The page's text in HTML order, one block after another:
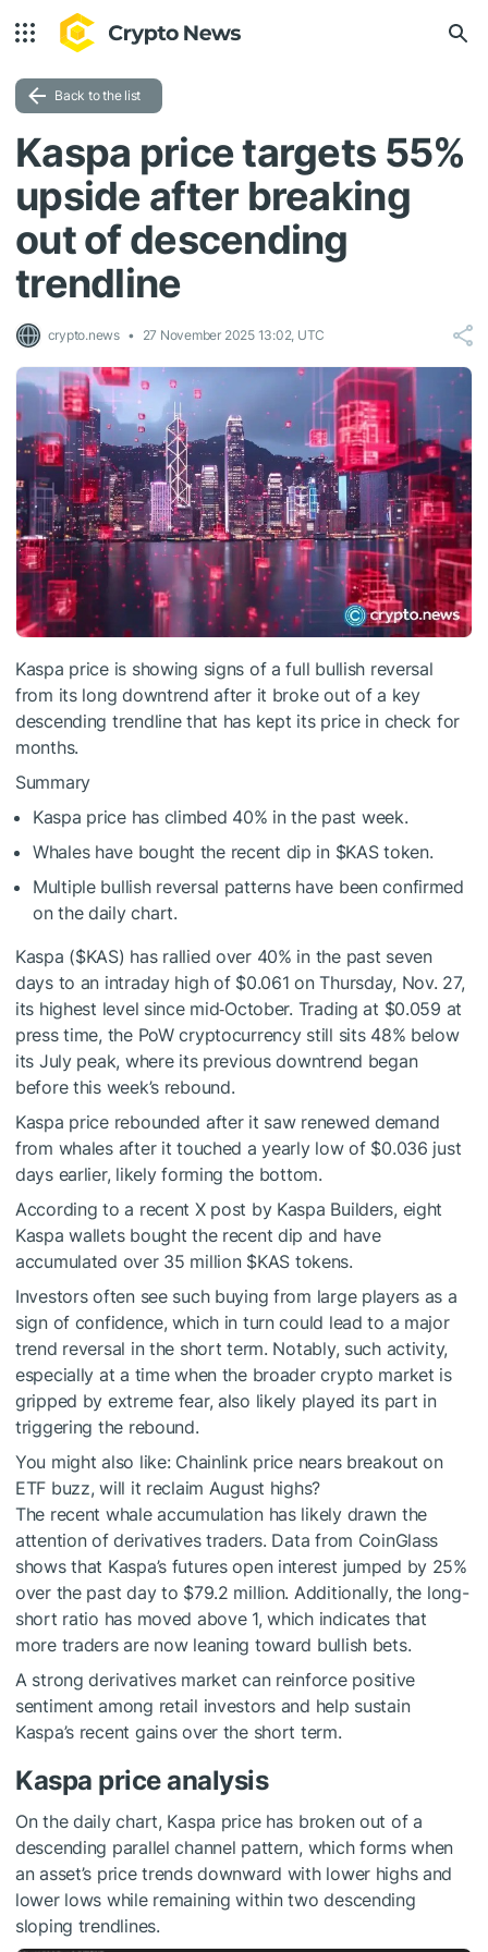
Back to the list
Kaspa price targets 55%
upside after breaking
out of descending
trendline
crypto.news 27 November 2025 13:02, UTC
Kaspa price is showing signs of a full bullish reversal
from its long downtrend after it broke out of a key
descending trendline that has kept its price in check for
months.
Summary
Kaspa price has climbed 40% in the past week.
Whales have bought the recent dip in $KAStoken.
Multiple bullish reversal patterns have been confirmed
on the daily chart.
Kaspa ($KAS) has rallied over 40% in the past seven
days to an intraday high of $0.061 on Thursday, Nov. 27,
its highest level since mid‑October. Trading at $0.059 at
press time, the PoW cryptocurrency still sits 48% below
its July peak, where its previous downtrend began
before this week’s rebound.
Kaspa price rebounded after it saw renewed demand
from whales after it touched a yearly low of $0.036 just
days earlier, likely forming the bottom.
According to a recent X post by Kaspa Builders, eight
Kaspa wallets bought the recent dip and have
accumulated over 35 million $KAS tokens.
Investors often see such buying from large players as a
sign of confidence, which in turn could lead to a major
trend reversal in the short term. Notably, such activity,
especially at a time when the broader crypto market is
gripped by extreme fear, also likely played its part in
triggering the rebound.
You might also like: Chainlink price nears breakout on
ETF buzz, will it reclaim August highs?
The recent whale accumulation has likely drawn the
attention of derivatives traders. Data from CoinGlass
shows that Kaspa’s futures open interest jumped by 25%
over the past day to $79.2 million. Additionally, the long-
short ratio has moved above 1, which indicates that
more traders are now leaning toward bullish bets.
A strong derivatives market can reinforce positive
sentiment among retail investors and help sustain
Kaspa’s recent gains over the short term.
Kaspa price analysis
On the daily chart, Kaspa price has broken out of a
descending parallel channel pattern, which forms when
an asset’s price trends downward with lower highs and
lower lows while remaining within two descending
sloping trendlines.